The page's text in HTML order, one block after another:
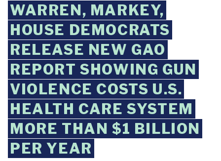
WARREN, MARKEY,
HOUSE DEMOCRATS
RELEASE NEW GAO
REPORT SHOWING GUN
VIOLENCE COSTS U.S.
HEALTH CARE SYSTEM
MORE THAN $1 BILLION
PER YEAR